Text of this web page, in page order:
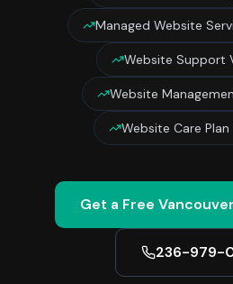
Managed Website
Website Support
Website
Website Care
Get a Free Vancouver
236-979-